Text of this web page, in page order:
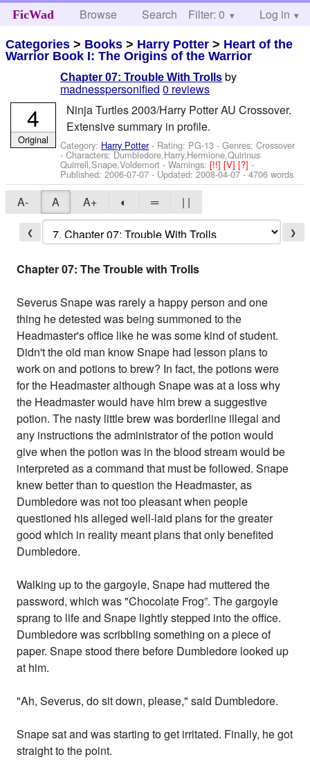
FicWad Browse Search Help
Filter: 0 Log in
Categories > Books > Harry Potter > Heart of the
Warrior Book I: The Origins of the Warrior
Chapter 07: Trouble With Trolls by
madnesspersonified 0 reviews
Ninja Turtles 2003/Harry Potter AU Crossover.
Extensive summary in profile.
Category: Harry Potter- Rating: PG-13 - Genres: Crossover
-Characters: Dumbledore,Harry,Hermione,Quirinus
Quirrell,Snape,Voldemort-Warnings:[!!][V][?]-
Published:2006-07-07 - Updated:2008-04-07- 4706 words
4
Original
A- A A+ ◐ ═ | |
❮ ❯
Chapter 07: The Trouble with Trolls
Severus Snape was rarely a happy person and one
thing he detested was being summoned to the
Headmaster's office like he was some kind of student.
Didn't the old man know Snape had lesson plans to
work on and potions to brew? In fact, the potions were
for the Headmaster although Snape was at a loss why
the Headmaster would have him brew a suggestive
potion. The nasty little brew was borderline illegal and
any instructions the administrator of the potion would
give when the potion was in the blood stream would be
interpreted as a command that must be followed. Snape
knew better than to question the Headmaster, as
Dumbledore was not too pleasant when people
questioned his alleged well-laid plans for the greater
good which in reality meant plans that only benefited
Dumbledore.
Walking up to the gargoyle, Snape had muttered the
password, which was "Chocolate Frog”. The gargoyle
sprang to life and Snape lightly stepped into the office.
Dumbledore was scribbling something on a piece of
paper. Snape stood there before Dumbledore looked up
at him.
"Ah, Severus, do sit down, please," said Dumbledore.
Snape sat and was starting to get irritated. Finally, he got
straight to the point.